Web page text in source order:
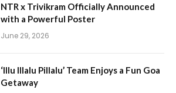
NTR x Trivikram Officially Announced
with a Powerful Poster
June 29, 2026
‘Illu Illalu Pillalu’ Team Enjoys a Fun Goa
Getaway